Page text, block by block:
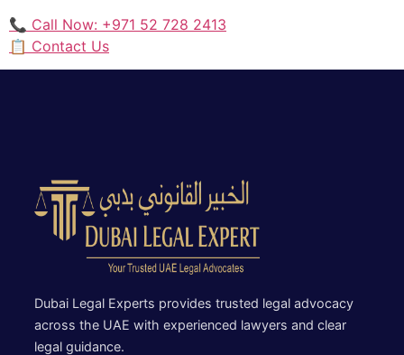
📞 Call Now: +971 52 728 2413
📋 Contact Us
Dubai Legal Experts provides trusted legal advocacy
across the UAE with experienced lawyers and clear
legal guidance.